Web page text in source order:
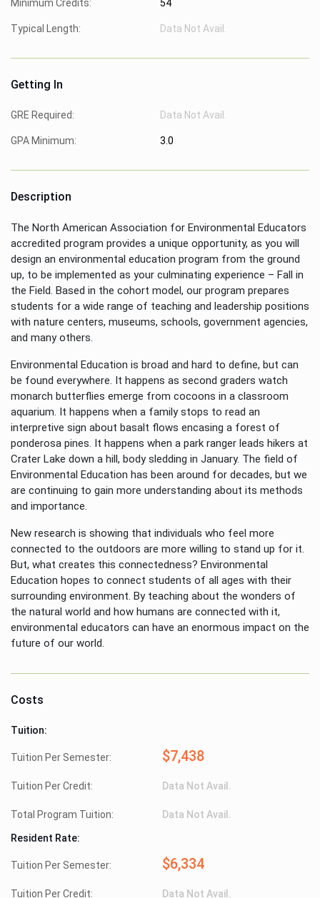
Minimum Credits: 54
Typical Length: Data Not Avail.
Getting In
GRE Required: Data Not Avail.
GPA Minimum: 3.0
Description
The North American Association for Environmental Educators
accredited program provides a unique opportunity, as you will
design an environmental education program from the ground
up, to be implemented as your culminating experience – Fall in
the Field. Based in the cohort model, our program prepares
students for a wide range of teaching and leadership positions
with nature centers, museums, schools, government agencies,
and many others.
Environmental Education is broad and hard to define, but can
be found everywhere. It happens as second graders watch
monarch butterflies emerge from cocoons in a classroom
aquarium. It happens when a family stops to read an
interpretive sign about basalt flows encasing a forest of
ponderosa pines. It happens when a park ranger leads hikers at
Crater Lake down a hill, body sledding in January. The field of
Environmental Education has been around for decades, but we
are continuing to gain more understanding about its methods
and importance.
New research is showing that individuals who feel more
connected to the outdoors are more willing to stand up for it.
But, what creates this connectedness? Environmental
Education hopes to connect students of all ages with their
surrounding environment. By teaching about the wonders of
the natural world and how humans are connected with it,
environmental educators can have an enormous impact on the
future of our world.
Costs
Tuition:
Tuition Per Semester: $7,438
Tuition Per Credit: Data Not Avail.
Total Program Tuition: Data Not Avail.
Resident Rate:
Tuition Per Semester: $6,334
Tuition Per Credit: Data Not Avail.